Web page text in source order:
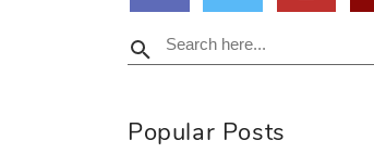
Popular Posts